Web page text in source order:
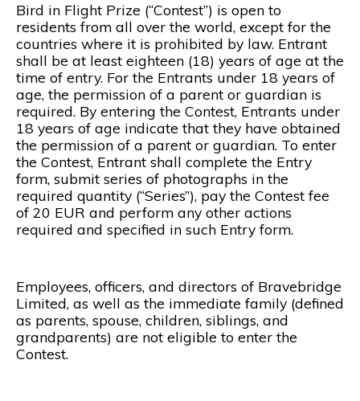
Bird in Flight Prize (“Contest”) is open to
residents from all over the world, except for the
countries where it is prohibited by law. Entrant
shall be at least eighteen (18) years of age at the
time of entry. For the Entrants under 18 years of
age, the permission of a parent or guardian is
required. By entering the Contest, Entrants under
18 years of age indicate that they have obtained
the permission of a parent or guardian. To enter
the Contest, Entrant shall complete the Entry
form, submit series of photographs in the
required quantity (“Series”), pay the Contest fee
of 20 EUR and perform any other actions
required and specified in such Entry form.
Employees, officers, and directors of Bravebridge
Limited, as well as the immediate family (defined
as parents, spouse, children, siblings, and
grandparents) are not eligible to enter the
Contest.